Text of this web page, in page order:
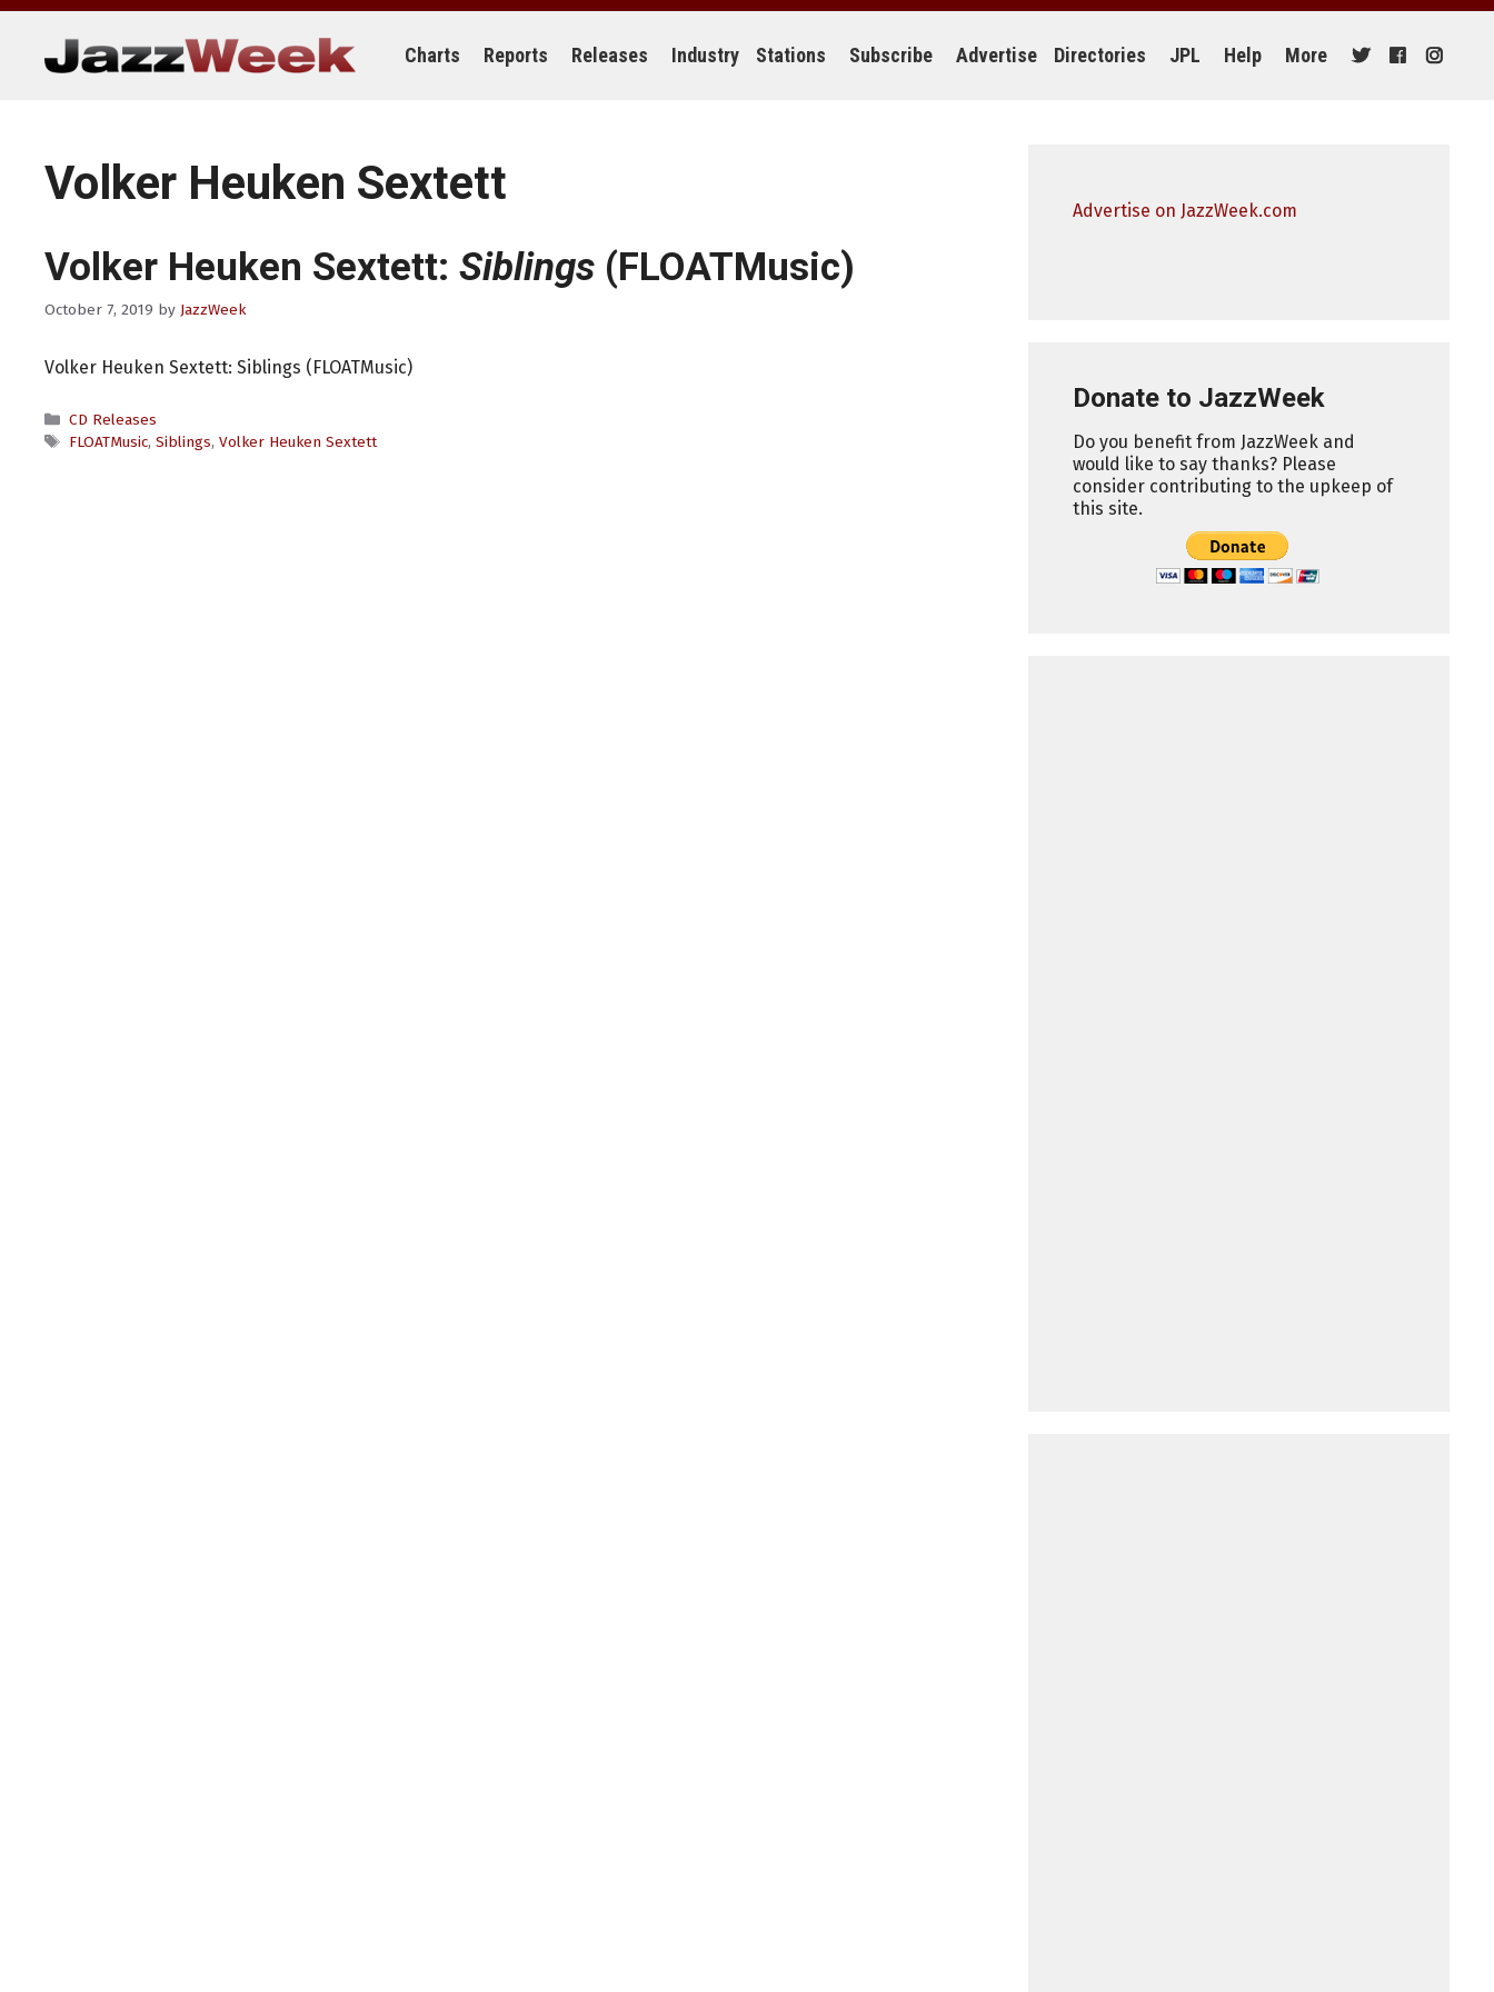
Skip
content
Charts Reports Releases Industry Stations Subscribe Advertise Directories JPL Help More
Volker Heuken Sextett
Volker Heuken Sextett: Siblings (FLOATMusic)
October 7, 2019 by JazzWeek
Volker Heuken Sextett: Siblings (FLOATMusic)
Categories
CD Releases
Tags
FLOATMusic, Siblings, Volker Heuken Sextett
Advertise on JazzWeek.com
Donate to JazzWeek
Do you benefit from JazzWeek and
would like to say thanks? Please
consider contributing to the upkeep of
this site.